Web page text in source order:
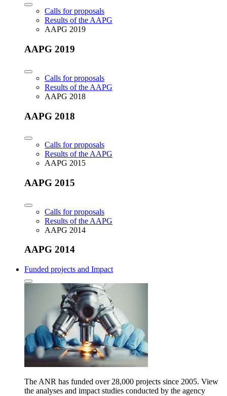
Calls for proposals
Results of the AAPG
AAPG 2019
AAPG 2019
Calls for proposals
Results of the AAPG
AAPG 2018
AAPG 2018
Calls for proposals
Results of the AAPG
AAPG 2015
AAPG 2015
Calls for proposals
Results of the AAPG
AAPG 2014
AAPG 2014
Funded projects and Impact
The ANR has funded over 28,000 projects since 2005. View
the analyses and impact studies conducted by the agency